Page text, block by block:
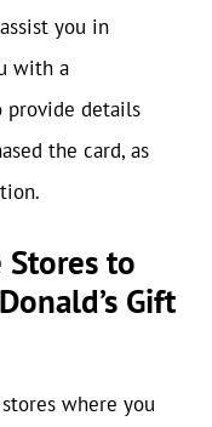
you in
with a
provide details
the card, as
to
Gift
where you